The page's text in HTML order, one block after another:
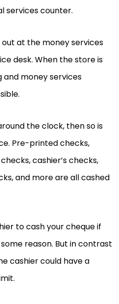
services counter.
at the money services
desk. When the store is
money services
the clock, then so is
Pre-printed checks,
cashier’s checks,
and more are all cashed
to cash your cheque if
reason. But in contrast
cashier could have a